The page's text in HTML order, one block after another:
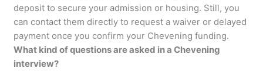
deposit to secure your admission or housing. Still, you
can contact them directly to request a waiver or delayed
payment once you confirm your Chevening funding.
What kind of questions are asked in a Chevening
interview?